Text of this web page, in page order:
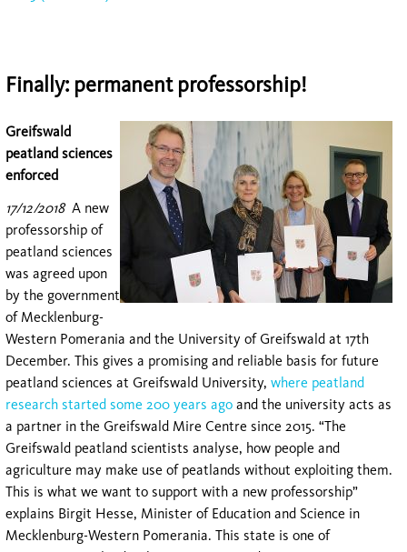
Finally: permanent professorship!
Greifswald
peatland sciences
enforced
17/12/2018 A new
professorship of
peatland sciences
was agreed upon
by the government
of Mecklenburg-
Western Pomerania and the University of Greifswald at 17th
December. This gives a promising and reliable basis for future
peatland sciences at Greifswald University, where peatland
research started some 200 years ago and the university acts as
a partner in the Greifswald Mire Centre since 2015. “The
Greifswald peatland scientists analyse, how people and
agriculture may make use of peatlands without exploiting them.
This is what we want to support with a new professorship”
explains Birgit Hesse, Minister of Education and Science in
Mecklenburg-Western Pomerania. This state is one of